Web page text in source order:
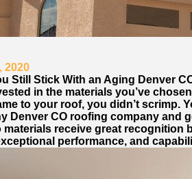
2020
Still Stick With an Aging Denver
in the materials you’ve
to your roof, you didn’t scrimp.
Denver CO roofing company and
materials receive great recognition
performance, and